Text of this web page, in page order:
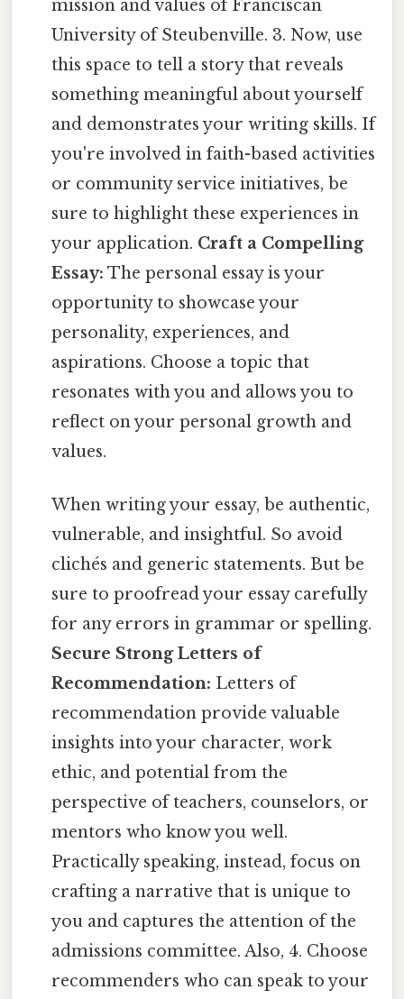
mission and values of Franciscan
University of Steubenville. 3. Now, use
this space to tell a story that reveals
something meaningful about yourself
and demonstrates your writing skills. If
you're involved in faith-based activities
or community service initiatives, be
sure to highlight these experiences in
your application. Craft a Compelling
Essay: The personal essay is your
opportunity to showcase your
personality, experiences, and
aspirations. Choose a topic that
resonates with you and allows you to
reflect on your personal growth and
values.
When writing your essay, be authentic,
vulnerable, and insightful. So avoid
clichés and generic statements. But be
sure to proofread your essay carefully
for any errors in grammar or spelling.
Secure Strong Letters of
Recommendation: Letters of
recommendation provide valuable
insights into your character, work
ethic, and potential from the
perspective of teachers, counselors, or
mentors who know you well.
Practically speaking, instead, focus on
crafting a narrative that is unique to
you and captures the attention of the
admissions committee. Also, 4. Choose
recommenders who can speak to your